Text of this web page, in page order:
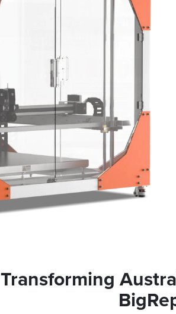
Transforming